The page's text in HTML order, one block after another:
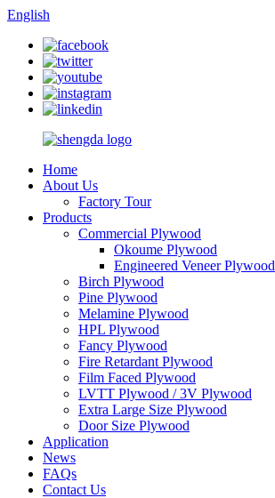
English
Home
About Us
Factory Tour
Products
Commercial Plywood
Okoume Plywood
Engineered Veneer Plywood
Birch Plywood
Pine Plywood
Melamine Plywood
HPL Plywood
Fancy Plywood
Fire Retardant Plywood
Film Faced Plywood
LVTT Plywood / 3V Plywood
Extra Large Size Plywood
Door Size Plywood
Application
News
FAQs
Contact Us